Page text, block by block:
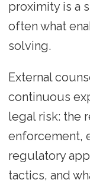
proximity is a
often what
solving.
External
continuous
legal risk: the
enforcement,
regulatory
tactics, and